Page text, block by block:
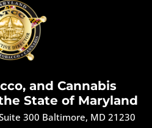
and Cannabis
State of Maryland
300 Baltimore, MD 21230